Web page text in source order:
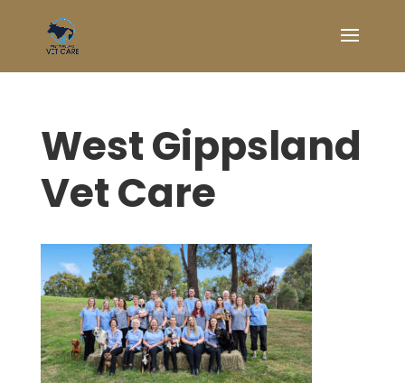
West Gippsland
Vet Care
Symptom Checker
Terms of use